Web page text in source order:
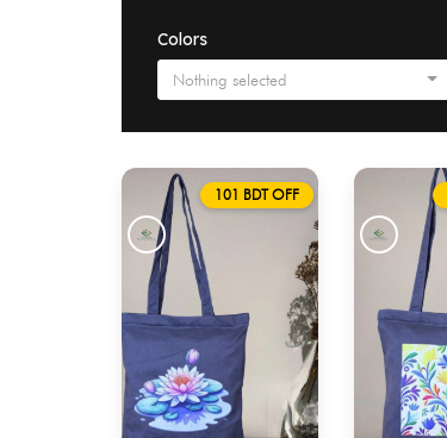
Colors
Nothing selected
101 BDT OFF